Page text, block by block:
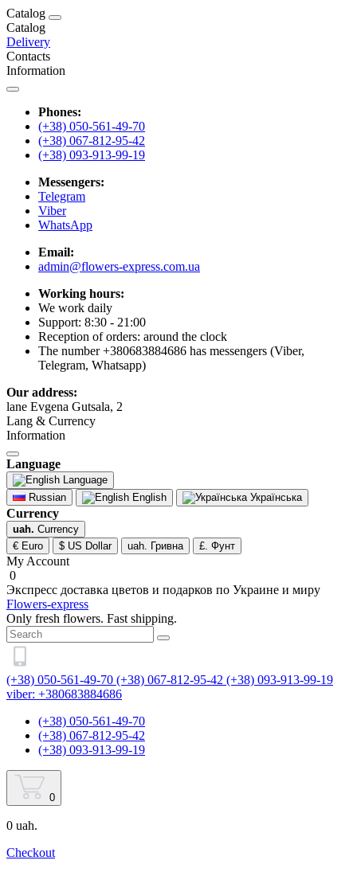
Catalog
Catalog
Delivery
Contacts
Information
Phones:
(+38) 050-561-49-70
(+38) 067-812-95-42
(+38) 093-913-99-19
Messengers:
Telegram
Viber
WhatsApp
Email:
admin@flowers-express.com.ua
Working hours:
We work daily
Support: 8:30 - 21:00
Reception of orders: around the clock
The number +380683884686 has messengers (Viber,
Telegram, Whatsapp)
Our address:
lane Evgena Gutsala, 2
Lang & Currency
Information
Language
Language
Russian
English Українська
Currency
uah. Currency
€ Euro
$ US Dollar uah. Гривна £. Фунт
My Account
0
Экспресс доставка цветов и подарков по Украине и миру
Flowers-express
Only fresh flowers. Fast shipping.
(+38) 050-561-49-70 (+38) 067-812-95-42 (+38) 093-913-99-19
viber: +380683884686
(+38) 050-561-49-70
(+38) 067-812-95-42
(+38) 093-913-99-19
0
0 uah.
Checkout